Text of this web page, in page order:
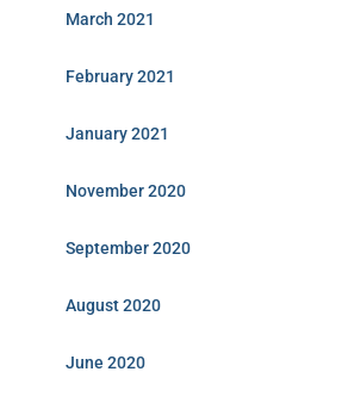
March 2021
February 2021
January 2021
November 2020
September 2020
August 2020
June 2020